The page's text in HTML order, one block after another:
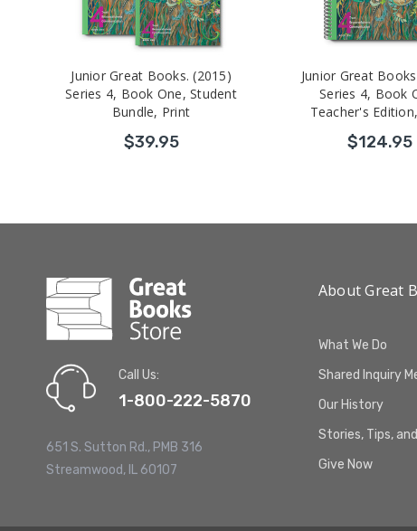
Junior Great Books. (2015)
Series 4, Book One, Student
Bundle, Print
$39.95
Junior Great
Series 4, Book
Teacher's
$124.95
Call Us:
1-800-222-5870
651 S. Sutton Rd., PMB 316
Streamwood, IL 60107
About Great
What We Do
Shared Inquiry
Our History
Stories, Tips,
Give Now